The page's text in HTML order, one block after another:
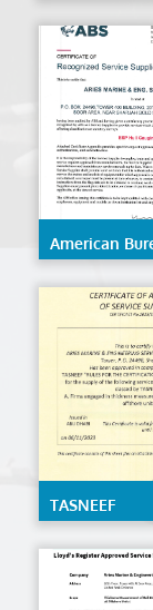
American
Shipping
Hull Gauging
TASNEEF